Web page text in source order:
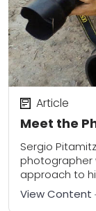
Meet the
Article
Sergio
photographer
approach to
Geographic
capturing the
View Content